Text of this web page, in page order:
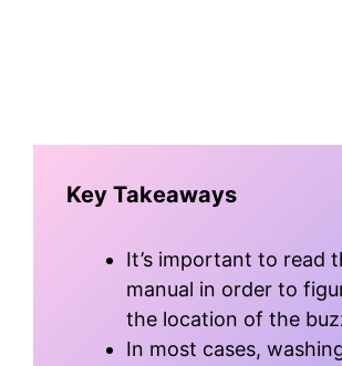
Key Takeaways
It’s important to read
manual in order to
the location of the
In most cases,